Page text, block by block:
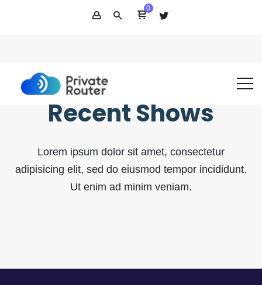
0
Recent Shows
Lorem ipsum dolor sit amet, consectetur
adipisicing elit, sed do eiusmod tempor incididunt.
Ut enim ad minim veniam.